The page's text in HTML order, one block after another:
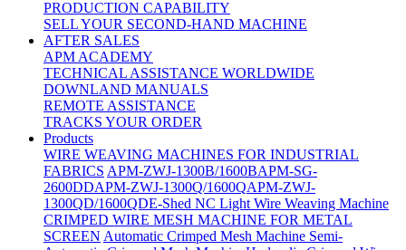
PRODUCTION CAPABILITY
SELL YOUR SECOND-HAND MACHINE
AFTER SALES
APM ACADEMY
TECHNICAL ASSISTANCE WORLDWIDE
DOWNLAND MANUALS
REMOTE ASSISTANCE
TRACKS YOUR ORDER
Products
WIRE WEAVING MACHINES FOR INDUSTRIAL
FABRICS APM-ZWJ-1300B/1600BAPM-SG-
2600DDAPM-ZWJ-1300Q/1600QAPM-ZWJ-
1300QD/1600QDE-Shed NC Light Wire Weaving Machine
CRIMPED WIRE MESH MACHINE FOR METAL
SCREEN Automatic Crimped Mesh Machine Semi-